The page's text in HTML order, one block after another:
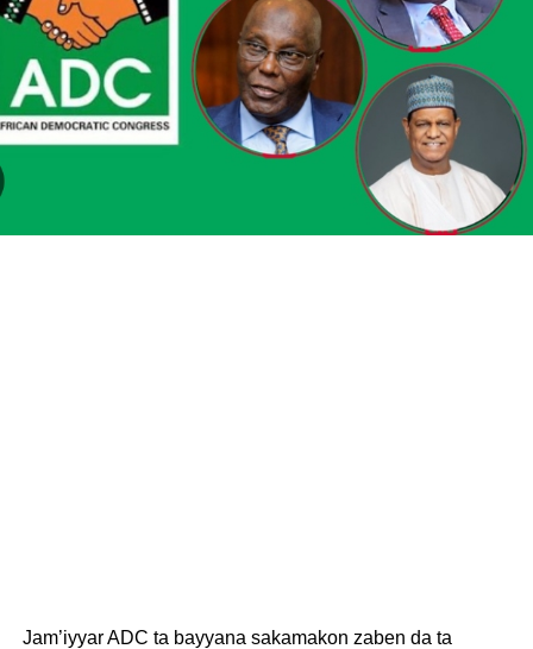
Jam’iyyar ADC ta bayyana sakamakon zaben da ta